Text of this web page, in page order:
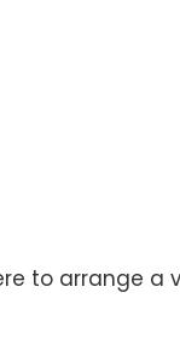
to arrange a